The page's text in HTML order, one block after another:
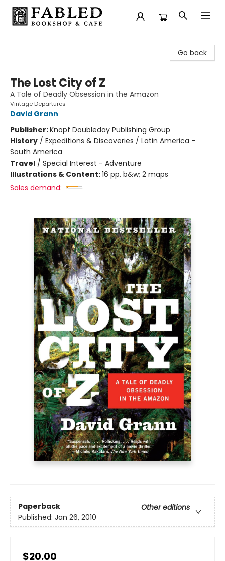
Go back
The Lost City of Z
A Tale of Deadly Obsession in the Amazon
Vintage Departures
David Grann
Publisher:Knopf Doubleday Publishing Group
History / Expeditions & Discoveries / Latin America -
South America
Travel / Special Interest - Adventure
Illustrations & Content:16 pp. b&w; 2 maps
Sales demand:
Paperback
Other editions
Published: Jan 26, 2010
$20.00